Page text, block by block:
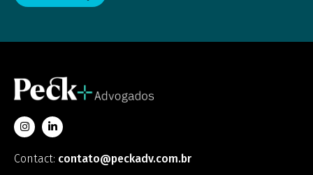
Contact: contato@peckadv.com.br